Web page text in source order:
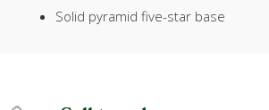
Solid pyramid five-star base